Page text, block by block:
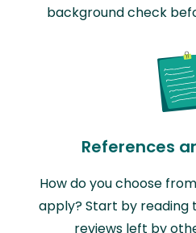
background check
References
How do you choose
apply? Start by reading
reviews left by